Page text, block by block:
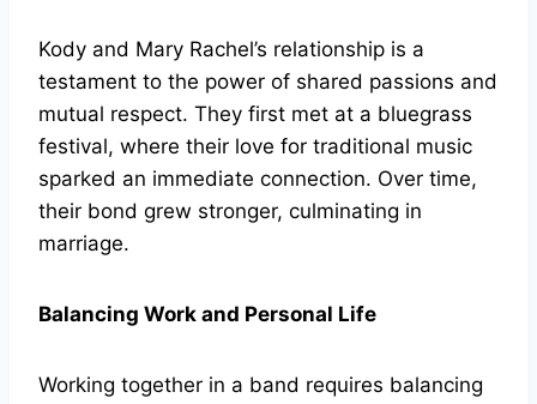
Kody and Mary Rachel’s relationship is a
testament to the power of shared passions and
mutual respect. They first met at a bluegrass
festival, where their love for traditional music
sparked an immediate connection. Over time,
their bond grew stronger, culminating in
marriage.
Balancing Work and Personal Life
Working together in a band requires balancing